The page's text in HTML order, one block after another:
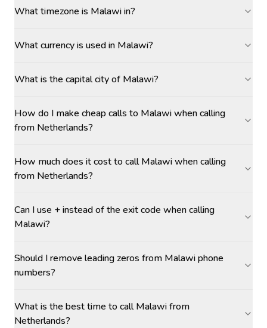
What timezone is Malawi in?
What currency is used in Malawi?
What is the capital city of Malawi?
How do I make cheap calls to Malawi when calling
from Netherlands?
How much does it cost to call Malawi when calling
from Netherlands?
Can I use + instead of the exit code when calling
Malawi?
Should I remove leading zeros from Malawi phone
numbers?
What is the best time to call Malawi from
Netherlands?